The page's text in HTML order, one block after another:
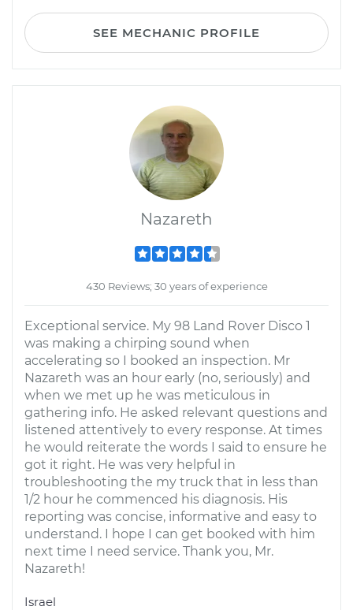
SEE MECHANIC PROFILE
Nazareth
430 Reviews; 30 years of experience
Exceptional service. My 98 Land Rover Disco 1
was making a chirping sound when
accelerating so I booked an inspection. Mr
Nazareth was an hour early (no, seriously) and
when we met up he was meticulous in
gathering info. He asked relevant questions and
listened attentively to every response. At times
he would reiterate the words I said to ensure he
got it right. He was very helpful in
troubleshooting the my truck that in less than
1/2 hour he commenced his diagnosis. His
reporting was concise, informative and easy to
understand. I hope I can get booked with him
next time I need service. Thank you, Mr.
Nazareth!
Israel